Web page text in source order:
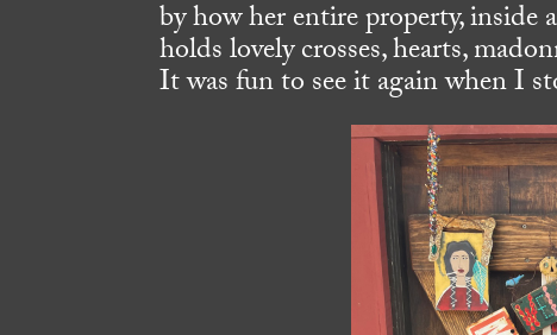
by how her entire property,
holds lovely crosses, hearts,
It was fun to see it again when I